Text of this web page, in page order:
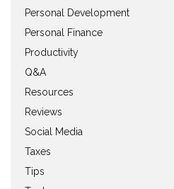
Personal Development
Personal Finance
Productivity
Q&A
Resources
Reviews
Social Media
Taxes
Tips